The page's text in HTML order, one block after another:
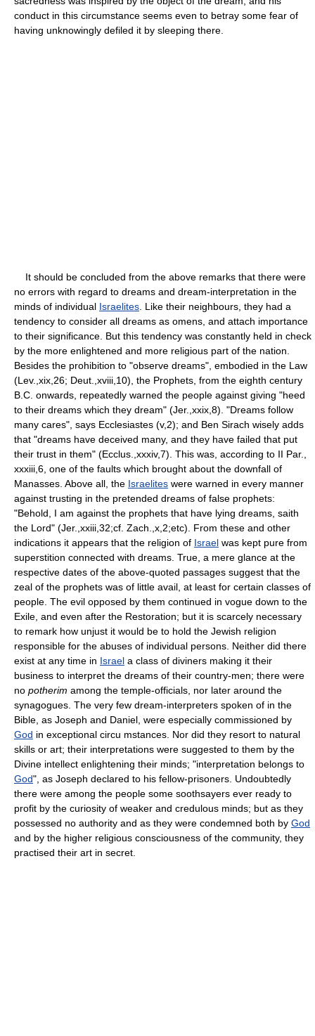
conduct in this circumstance seems even to betray some fear of
having unknowingly defiled it by sleeping there.
It should be concluded from the above remarks that there were
no errors with regard to dreams and dream-interpretation in the
minds of individual Israelites . Like their neighbours, they had a
tendency to consider all dreams as omens, and attach importance
to their significance. But this tendency was constantly held in check
by the more enlightened and more religious part of the nation.
Besides the prohibition to "observe dreams", embodied in the Law
(Lev.,xix,26; Deut.,xviii,10), the Prophets, from the eighth century
B.C. onwards, repeatedly warned the people against giving "heed
to their dreams which they dream" (Jer.,xxix,8). "Dreams follow
many cares", says Ecclesiastes (v,2); and Ben Sirach wisely adds
that "dreams have deceived many, and they have failed that put
their trust in them" (Ecclus.,xxxiv,7). This was, according to II Par.,
xxxiii,6, one of the faults which brought about the downfall of
Manasses. Above all, the Israelites were warned in every manner
against trusting in the pretended dreams of false prophets:
"Behold, I am against the prophets that have lying dreams, saith
the Lord" (Jer.,xxiii,32;cf. Zach.,x,2;etc). From these and other
indications it appears that the religion of Israel was kept pure from
superstition connected with dreams. True, a mere glance at the
respective dates of the above-quoted passages suggest that the
zeal of the prophets was of little avail, at least for certain classes of
people. The evil opposed by them continued in vogue down to the
Exile, and even after the Restoration; but it is scarcely necessary
to remark how unjust it would be to hold the Jewish religion
responsible for the abuses of individual persons. Neither did there
exist at any time in Israel a class of diviners making it their
business to interpret the dreams of their country-men; there were
no potherim among the temple-officials, nor later around the
synagogues. The very few dream-interpreters spoken of in the
Bible, as Joseph and Daniel, were especially commissioned by
God in exceptional circu mstances. Nor did they resort to natural
skills or art; their interpretations were suggested to them by the
Divine intellect enlightening their minds; "interpretation belongs to
God", as Joseph declared to his fellow-prisoners. Undoubtedly
there were among the people some soothsayers ever ready to
profit by the curiosity of weaker and credulous minds; but as they
possessed no authority and as they were condemned both by God
and by the higher religious consciousness of the community, they
practised their art in secret.